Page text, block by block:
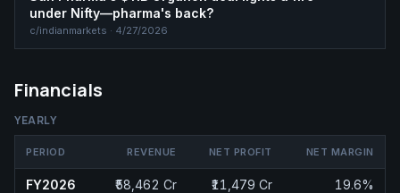
under Nifty—pharma's back?
c/indianmarkets · 4/27/2026
Financials
YEARLY
PERIOD REVENUE NET PROFIT NET MARGIN
FY2026 ₹58,462 Cr ₹11,479 Cr 19.6%